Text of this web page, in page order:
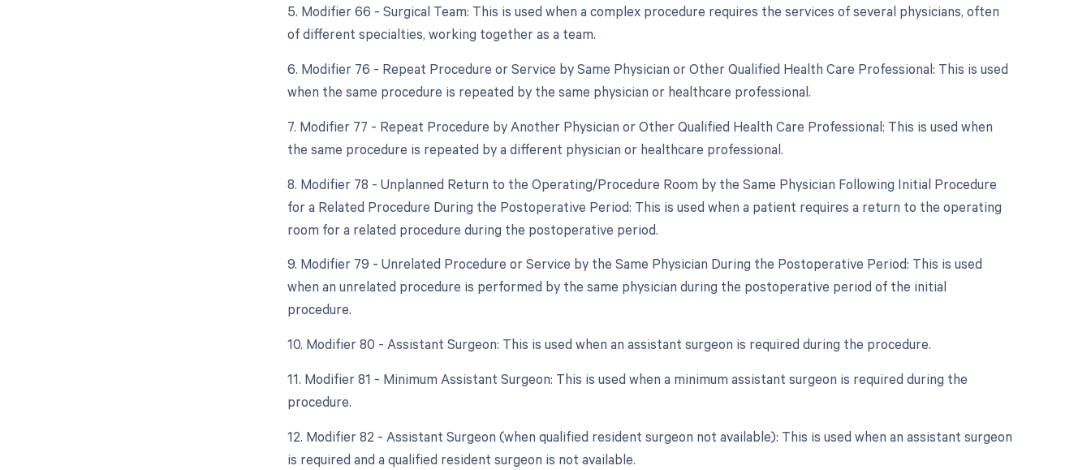
5. Modifier 66 - Surgical Team: This is used when a complex procedure requires the services of several physicians, often
of different specialties, working together as a team.
6. Modifier 76 - Repeat Procedure or Service by Same Physician or Other Qualified Health Care Professional: This is used
when the same procedure is repeated by the same physician or healthcare professional.
7. Modifier 77 - Repeat Procedure by Another Physician or Other Qualified Health Care Professional: This is used when
the same procedure is repeated by a different physician or healthcare professional.
8. Modifier 78 - Unplanned Return to the Operating/Procedure Room by the Same Physician Following Initial Procedure
for a Related Procedure During the Postoperative Period: This is used when a patient requires a return to the operating
room for a related procedure during the postoperative period.
9. Modifier 79 - Unrelated Procedure or Service by the Same Physician During the Postoperative Period: This is used
when an unrelated procedure is performed by the same physician during the postoperative period of the initial
procedure.
10. Modifier 80 - Assistant Surgeon: This is used when an assistant surgeon is required during the procedure.
11. Modifier 81 - Minimum Assistant Surgeon: This is used when a minimum assistant surgeon is required during the
procedure.
12. Modifier 82 - Assistant Surgeon (when qualified resident surgeon not available): This is used when an assistant surgeon
is required and a qualified resident surgeon is not available.